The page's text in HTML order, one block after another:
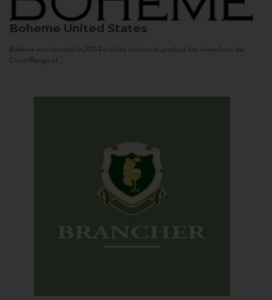
Boheme United States
Bohème was founded in 2004 with the mission to produce fine wines from the
Coast Range of...